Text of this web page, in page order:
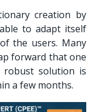
creation by
to adapt itself
the users. Many
forward that one
solution is
a few months.